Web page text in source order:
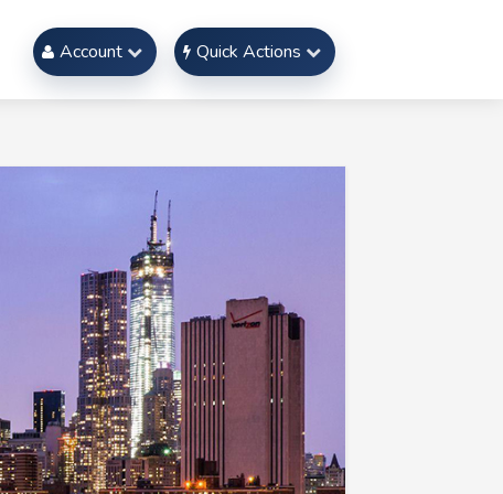
Account Quick Actions